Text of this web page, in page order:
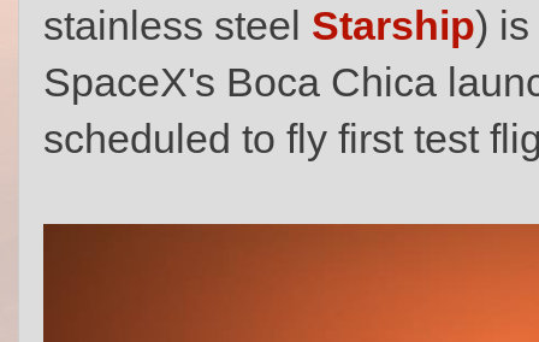
stainless steel Starship) is
SpaceX's Boca Chica
scheduled to fly first test